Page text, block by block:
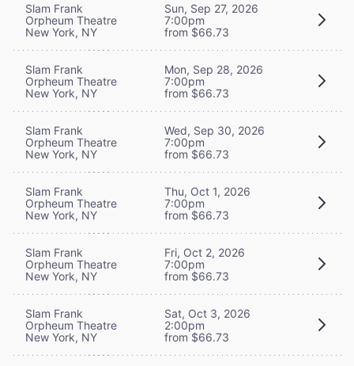
Slam Frank
Orpheum Theatre
New York, NY
Sun, Sep 27, 2026
7:00pm
from $66.73
Slam Frank
Orpheum Theatre
New York, NY
Mon, Sep 28, 2026
7:00pm
from $66.73
Slam Frank
Orpheum Theatre
New York, NY
Wed, Sep 30, 2026
7:00pm
from $66.73
Slam Frank
Orpheum Theatre
New York, NY
Thu, Oct 1, 2026
7:00pm
from $66.73
Slam Frank
Orpheum Theatre
New York, NY
Fri, Oct 2, 2026
7:00pm
from $66.73
Slam Frank
Orpheum Theatre
New York, NY
Sat, Oct 3, 2026
2:00pm
from $66.73